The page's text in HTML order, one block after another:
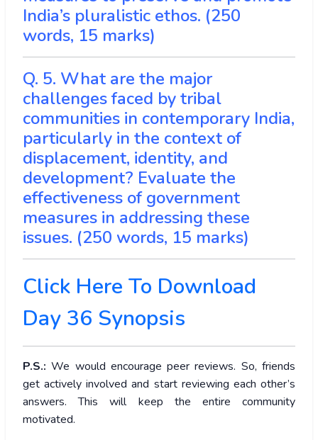
India’s pluralistic ethos. (250
words, 15 marks)
Q. 5. What are the major
challenges faced by tribal
communities in contemporary India,
particularly in the context of
displacement, identity, and
development? Evaluate the
effectiveness of government
measures in addressing these
issues. (250 words, 15 marks)
Click Here To Download
Day 36 Synopsis
P.S.: We would encourage peer reviews. So, friends
get actively involved and start reviewing each other’s
answers. This will keep the entire community
motivated.